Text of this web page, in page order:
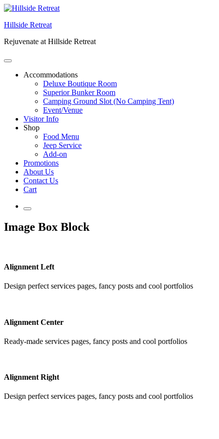
Skip
content
Hillside Retreat
Rejuvenate at Hillside Retreat
Accommodations
Deluxe Boutique Room
Superior Bunker Room
Camping Ground Slot (No Camping Tent)
Event/Venue
Visitor Info
Shop
Food Menu
Jeep Service
Add-on
Promotions
About Us
Contact Us
Cart
More
Image Box Block
Alignment Left
Design perfect services pages, fancy posts and cool portfolios
Alignment Center
Ready-made services pages, fancy posts and cool portfolios
Alignment Right
Design perfect services pages, fancy posts and cool portfolios